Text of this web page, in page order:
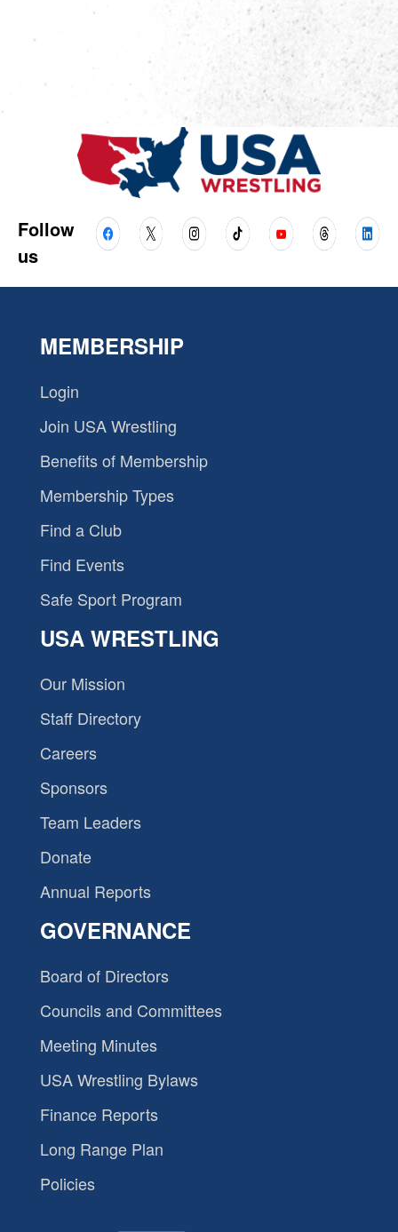
Follow
us
MEMBERSHIP
Login
Join USA Wrestling
Benefits of Membership
Membership Types
Find a Club
Find Events
Safe Sport Program
USA WRESTLING
Our Mission
Staff Directory
Careers
Sponsors
Team Leaders
Donate
Annual Reports
GOVERNANCE
Board of Directors
Councils and Committees
Meeting Minutes
USA Wrestling Bylaws
Finance Reports
Long Range Plan
Policies